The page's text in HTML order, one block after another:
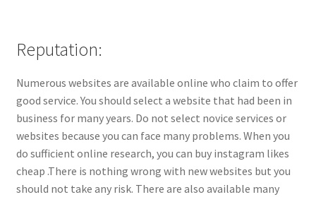
Reputation:
Numerous websites are available online who claim to offer
good service. You should select a website that had been in
business for many years. Do not select novice services or
websites because you can face many problems. When you
do sufficient online research, you can buy instagram likes
cheap .There is nothing wrong with new websites but you
should not take any risk. There are also available many